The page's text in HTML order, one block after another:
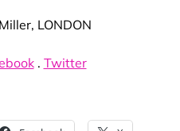
LONDON
. Twitter